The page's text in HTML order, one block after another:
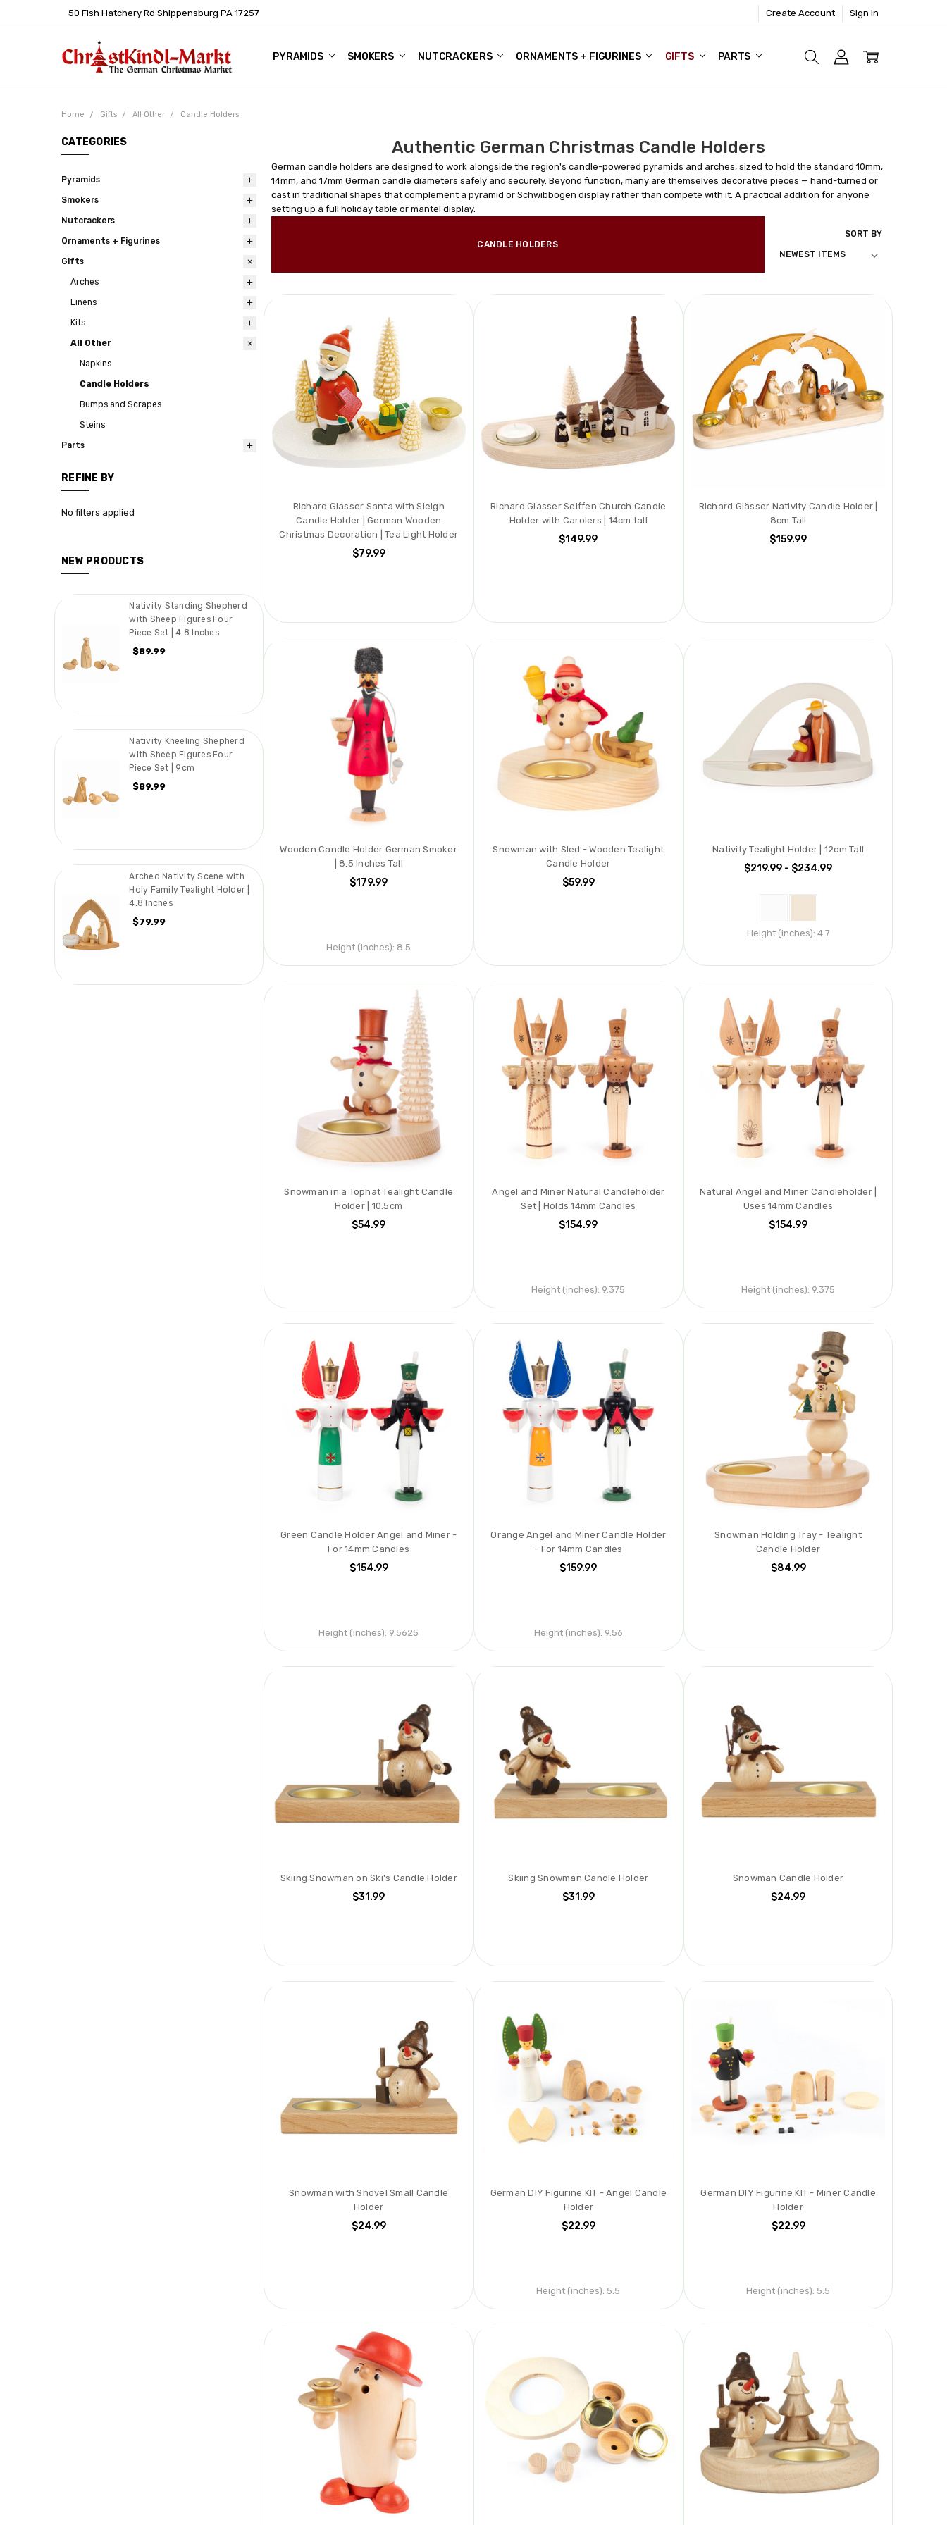
50 Fish Hatchery Rd Shippensburg PA 17257 Create Account Sign In
PYRAMIDS SMOKERS NUTCRACKERS ORNAMENTS + FIGURINES GIFTS PARTS
WHOLESALE ACCOUNTS
POLICIES
HELP CENTER
LEARN ABOUT OUR FAMILY SHOP
ARTICLES
GERMAN CHRISTMAS GIFTS - BLOG
Home Gifts All Other Candle Holders
CATEGORIES
Pyramids
Smokers
Nutcrackers
Ornaments + Figurines
Gifts
Arches
Linens
Kits
All Other
Napkins
Candle Holders
Bumps and Scrapes
Steins
Parts
REFINE BY
No filters applied
NEW PRODUCTS
Nativity Standing Shepherd
with Sheep Figures Four
Piece Set | 4.8 Inches
$89.99
Nativity Kneeling Shepherd
with Sheep Figures Four
Piece Set | 9cm
$89.99
Arched Nativity Scene with
Holy Family Tealight Holder |
4.8 Inches
$79.99
Authentic German Christmas Candle Holders
German candle holders are designed to work alongside the region's candle-powered pyramids and arches, sized to hold the standard 10mm,
14mm, and 17mm German candle diameters safely and securely. Beyond function, many are themselves decorative pieces — hand-turned or
cast in traditional shapes that complement a pyramid or Schwibbogen display rather than compete with it. A practical addition for anyone
setting up a full holiday table or mantel display.
CANDLE HOLDERS
SORT BY
Richard Glässer Santa with Sleigh
Candle Holder | German Wooden
Christmas Decoration | Tea Light Holder
$79.99
Richard Glässer Seiffen Church Candle
Holder with Carolers | 14cm tall
$149.99
Richard Glässer Nativity Candle Holder |
8cm Tall
$159.99
Wooden Candle Holder German Smoker
| 8.5 Inches Tall
$179.99
Height (inches): 8.5
Snowman with Sled - Wooden Tealight
Candle Holder
$59.99
Nativity Tealight Holder | 12cm Tall
$219.99 - $234.99
Height (inches): 4.7
Snowman in a Tophat Tealight Candle
Holder | 10.5cm
$54.99
Angel and Miner Natural Candleholder
Set | Holds 14mm Candles
$154.99
Height (inches): 9.375
Natural Angel and Miner Candleholder |
Uses 14mm Candles
$154.99
Height (inches): 9.375
Green Candle Holder Angel and Miner -
For 14mm Candles
$154.99
Height (inches): 9.5625
Orange Angel and Miner Candle Holder
- For 14mm Candles
$159.99
Height (inches): 9.56
Snowman Holding Tray - Tealight
Candle Holder
$84.99
Skiing Snowman on Ski's Candle Holder
$31.99
Skiing Snowman Candle Holder
$31.99
Snowman Candle Holder
$24.99
Snowman with Shovel Small Candle
Holder
$24.99
German DIY Figurine KIT - Angel Candle
Holder
$22.99
Height (inches): 5.5
German DIY Figurine KIT - Miner Candle
Holder
$22.99
Height (inches): 5.5